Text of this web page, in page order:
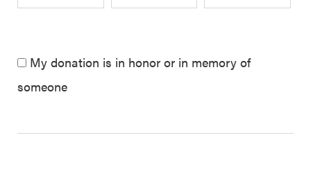
My donation is in honor or in memory of
someone